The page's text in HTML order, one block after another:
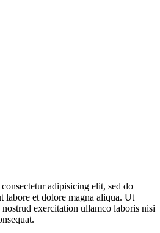
adipisicing elit, sed do
labore et dolore magna aliqua. Ut
exercitation ullamco laboris nisi